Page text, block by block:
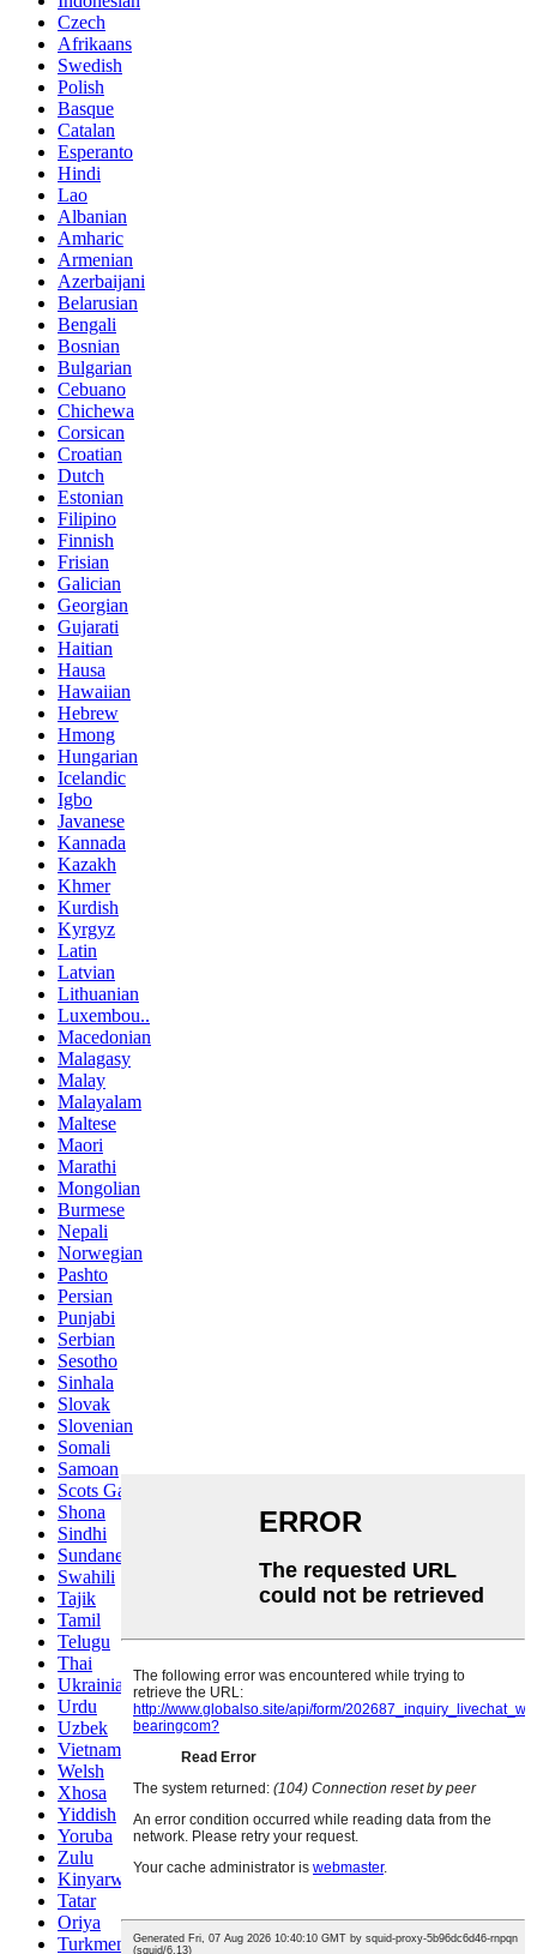
Czech
Afrikaans
Swedish
Polish
Basque
Catalan
Esperanto
Hindi
Lao
Albanian
Amharic
Armenian
Azerbaijani
Belarusian
Bengali
Bosnian
Bulgarian
Cebuano
Chichewa
Corsican
Croatian
Dutch
Estonian
Filipino
Finnish
Frisian
Galician
Georgian
Gujarati
Haitian
Hausa
Hawaiian
Hebrew
Hmong
Hungarian
Icelandic
Igbo
Javanese
Kannada
Kazakh
Khmer
Kurdish
Kyrgyz
Latin
Latvian
Lithuanian
Luxembou..
Macedonian
Malagasy
Malay
Malayalam
Maltese
Maori
Marathi
Mongolian
Burmese
Nepali
Norwegian
Pashto
Persian
Punjabi
Serbian
Sesotho
Sinhala
Slovak
Slovenian
Somali
Samoan
Scots Gaelic
Shona
Sindhi
Sundanese
Swahili
Tajik
Tamil
Telugu
Thai
Ukrainian
Urdu
Uzbek
Vietnamese
Welsh
Xhosa
Yiddish
Yoruba
Zulu
Kinyarwanda
Tatar
Oriya
Turkmen